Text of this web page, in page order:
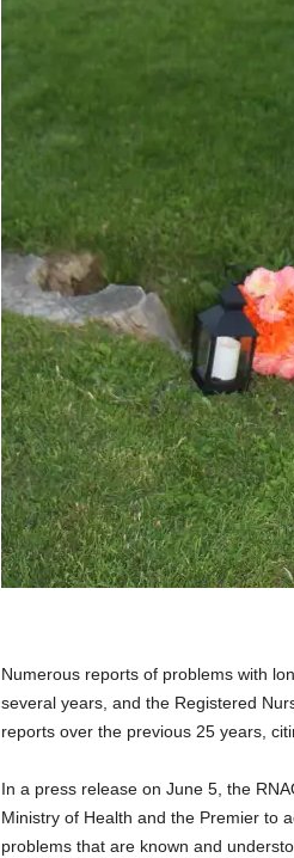
Numerous reports of problems with
several years, and the Registered
reports over the previous 25 years,
In a press release on June 5, the
Ministry of Health and the Premier to
problems that are known and